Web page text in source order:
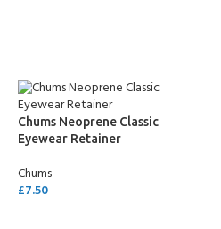
Chums Neoprene Classic
Eyewear Retainer
Chums
£7.50